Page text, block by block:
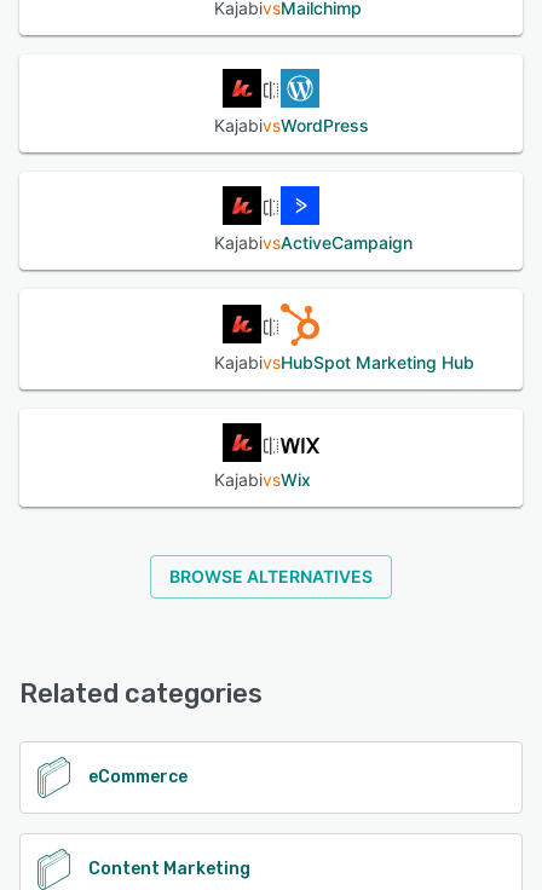
users to manage their online products and share their
digital content seamlessly.
KajabivsMailchimp
KajabivsWordPress
KajabivsActiveCampaign
KajabivsHubSpot Marketing Hub
KajabivsWix
BROWSE ALTERNATIVES
Related categories
eCommerce
Content Marketing